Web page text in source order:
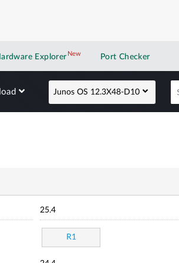
Explorer NewNew application
Port Checker
Junos OS 12.3X48-D10
25.4
R1